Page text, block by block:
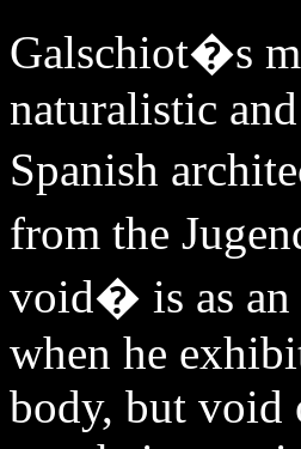
Galschiot�s
naturalistic
Spanish
from the
void� is as an
when he
body, but void